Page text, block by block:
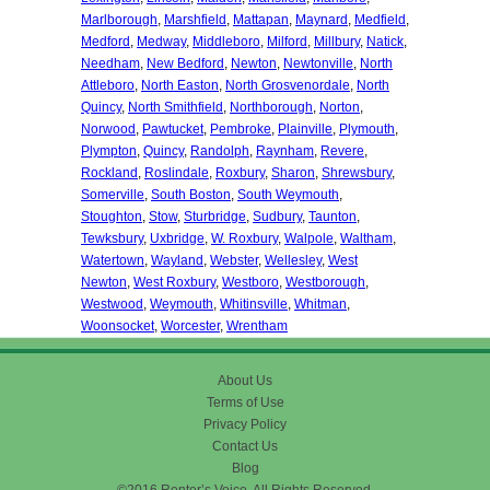
Marlborough, Marshfield , Mattapan, Maynard , Medfield ,
Medford , Medway, Middleboro, Milford , Millbury, Natick,
Needham, New Bedford , Newton, Newtonville, North
Attleboro, North Easton, North Grosvenordale, North
Quincy, North Smithfield , Northborough, Norton,
Norwood , Pawtucket, Pembroke, Plainville, Plymouth,
Plympton, Quincy, Randolph, Raynham, Revere,
Rockland , Roslindale, Roxbury, Sharon, Shrewsbury,
Somerville, South Boston, South Weymouth,
Stoughton, Stow, Sturbridge, Sudbury, Taunton,
Tewksbury, Uxbridge, W. Roxbury, Walpole, Waltham,
Watertown, Wayland , Webster, Wellesley, West
Newton, West Roxbury, Westboro, Westborough,
Westwood , Weymouth, Whitinsville, Whitman,
Woonsocket, Worcester, Wrentham
About Us
Terms of Use
Privacy Policy
Contact Us
Blog